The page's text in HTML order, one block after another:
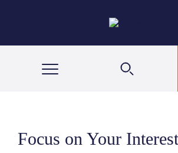
Focus on Your